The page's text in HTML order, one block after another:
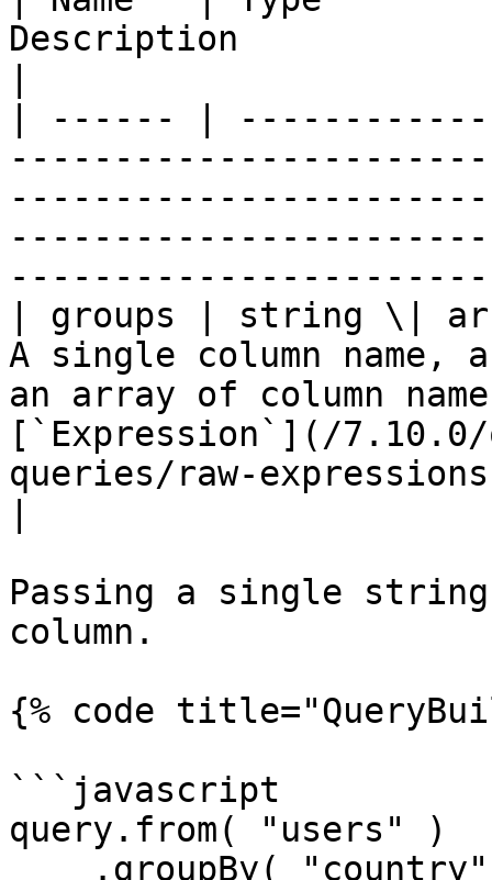
Description
| ------ |
| groups | string \|
A single column
an array of column
[`Expression`](/
queries/raw-
Passing a single
column.
{% code
```javascript
query.from( "users" )